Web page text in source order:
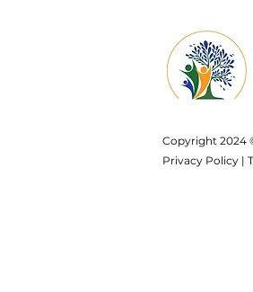
Copyright 2024
Privacy Policy |